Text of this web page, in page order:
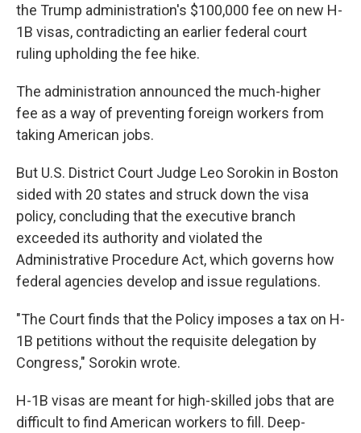
the Trump administration's $100,000 fee on new H-
1B visas, contradicting an earlier federal court
ruling upholding the fee hike.
The administration announced the much-higher
fee as a way of preventing foreign workers from
taking American jobs.
But U.S. District Court Judge Leo Sorokin in Boston
sided with 20 states and struck down the visa
policy, concluding that the executive branch
exceeded its authority and violated the
Administrative Procedure Act, which governs how
federal agencies develop and issue regulations.
"The Court finds that the Policy imposes a tax on H-
1B petitions without the requisite delegation by
Congress," Sorokin wrote.
H-1B visas are meant for high-skilled jobs that are
difficult to find American workers to fill. Deep-